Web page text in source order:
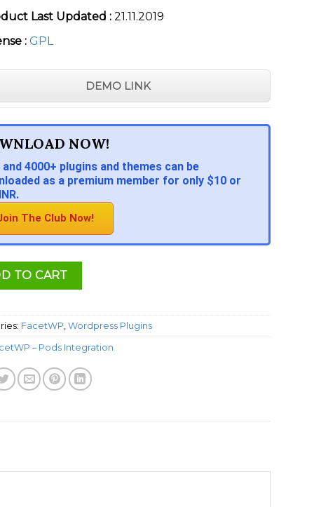
Last Updated : 21.11.2019
: GPL
DEMO LINK
NOW!
and 4000+ plugins and themes can be
as a premium member for only $10 or
The Club Now!
TO CART
FacetWP, Wordpress Plugins
– Pods Integration